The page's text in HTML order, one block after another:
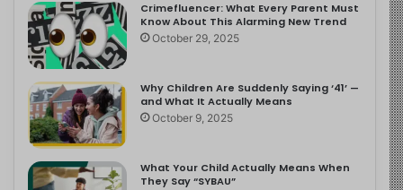
Crimefluencer: What Every Parent Must
Know About This Alarming New Trend
October 29, 2025
Why Children Are Suddenly Saying ‘41’ —
and What It Actually Means
October 9, 2025
What Your Child Actually Means When
They Say “SYBAU”